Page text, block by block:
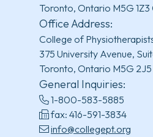
Toronto, Ontario M5G 1Z3
Office Address:
College of
375 University Avenue,
Toronto, Ontario M5G 2J5
General Inquiries:
1-800-583-5885
fax: 416-591-3834
info@collegept.org